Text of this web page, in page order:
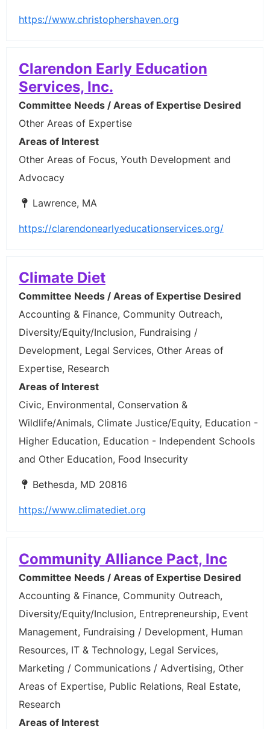
https://www.christophershaven.org
Clarendon Early Education
Services, Inc.
Committee Needs / Areas of Expertise Desired
Other Areas of Expertise
Areas of Interest
Other Areas of Focus, Youth Development and
Advocacy
Lawrence, MA
https://clarendonearlyeducationservices.org/
Climate Diet
Committee Needs / Areas of Expertise Desired
Accounting & Finance, Community Outreach,
Diversity/Equity/Inclusion, Fundraising /
Development, Legal Services, Other Areas of
Expertise, Research
Areas of Interest
Civic, Environmental, Conservation &
Wildlife/Animals, Climate Justice/Equity, Education -
Higher Education, Education - Independent Schools
and Other Education, Food Insecurity
Bethesda, MD 20816
https://www.climatediet.org
Community Alliance Pact, Inc
Committee Needs / Areas of Expertise Desired
Accounting & Finance, Community Outreach,
Diversity/Equity/Inclusion, Entrepreneurship, Event
Management, Fundraising / Development, Human
Resources, IT & Technology, Legal Services,
Marketing / Communications / Advertising, Other
Areas of Expertise, Public Relations, Real Estate,
Research
Areas of Interest